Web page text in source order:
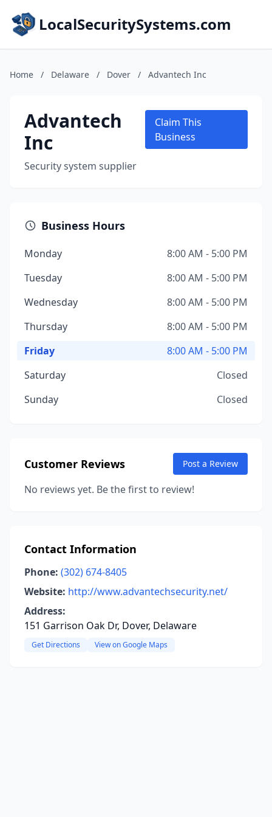
LocalSecuritySystems.com
Home / Delaware / Dover / Advantech Inc
Advantech
Inc
Security system supplier
Claim This
Business
Business Hours
Monday
8:00 AM - 5:00 PM
Tuesday
8:00 AM - 5:00 PM
Wednesday
8:00 AM - 5:00 PM
Thursday
8:00 AM - 5:00 PM
Friday
8:00 AM - 5:00 PM
Saturday
Closed
Sunday
Closed
Customer Reviews Post a Review
No reviews yet. Be the first to review!
Contact Information
Phone: (302) 674-8405
Website: http://www.advantechsecurity.net/
Address:
151 Garrison Oak Dr, Dover, Delaware
Get Directions View on Google Maps